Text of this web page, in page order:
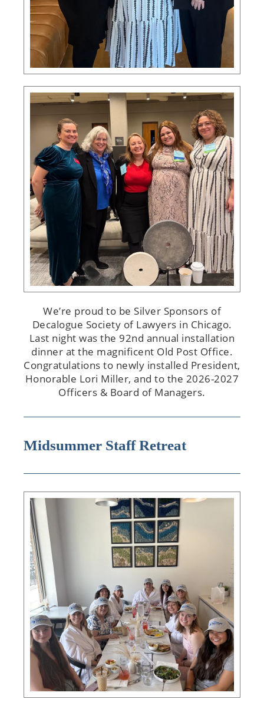
We’re proud to be Silver Sponsors of
Decalogue Society of Lawyers in Chicago.
Last night was the 92nd annual installation
dinner at the magnificent Old Post Office.
Congratulations to newly installed President,
Honorable Lori Miller, and to the 2026-2027
Officers & Board of Managers.
Midsummer Staff Retreat